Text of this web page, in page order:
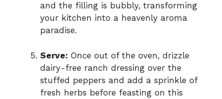
and the filling is bubbly, transforming
your kitchen into a heavenly aroma
paradise.
Serve: Once out of the oven, drizzle
dairy-free ranch dressing over the
stuffed peppers and add a sprinkle of
fresh herbs before feasting on this